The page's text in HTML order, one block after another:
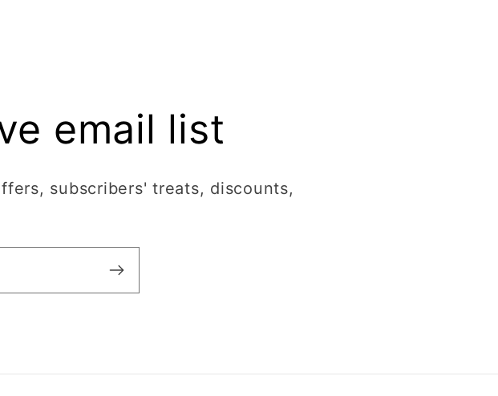
email list
subscribers' treats, discounts,